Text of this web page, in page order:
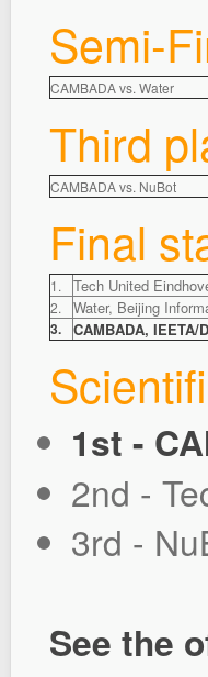
Semi-
CAMBADA vs. Water
Third
CAMBADA vs. NuBot
Final
1. Tech United
2. Water, Beijing
3. CAMBADA,
1st -
2nd -
3rd -
See the